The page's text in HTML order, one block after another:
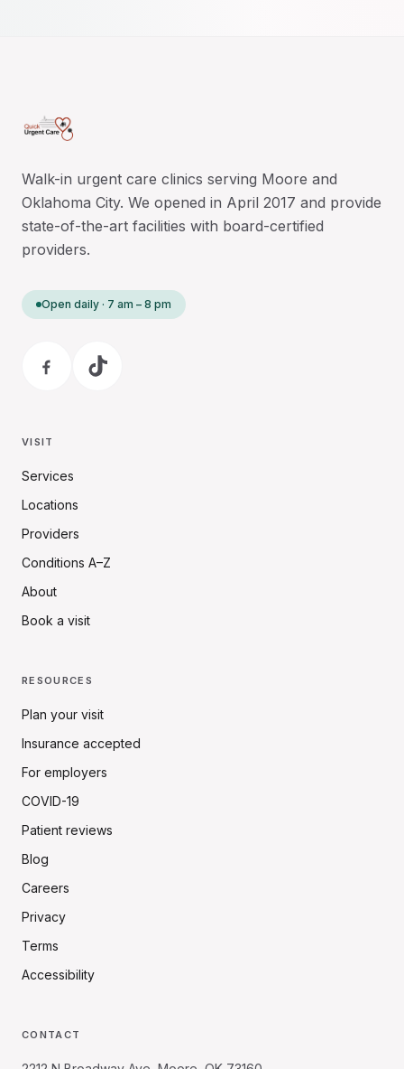
Walk-in urgent care clinics serving Moore and
Oklahoma City. We opened in April 2017 and provide
state-of-the-art facilities with board-certified
providers.
Open daily · 7 am – 8 pm
VISIT
Services
Locations
Providers
Conditions A–Z
About
Book a visit
RESOURCES
Plan your visit
Insurance accepted
For employers
COVID-19
Patient reviews
Blog
Careers
Privacy
Terms
Accessibility
CONTACT